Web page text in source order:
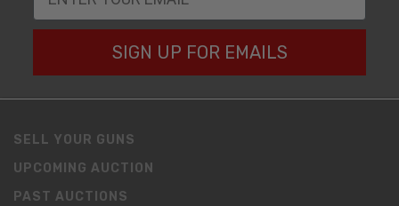
SIGN UP FOR EMAILS
SELL YOUR GUNS
UPCOMING AUCTION
PAST AUCTIONS